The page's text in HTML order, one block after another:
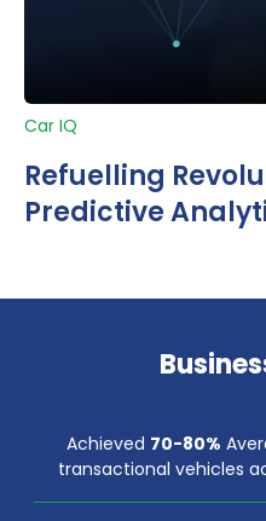
Car IQ
Refuelling
Predictive
Achieved 70-80%
transactional vehicles